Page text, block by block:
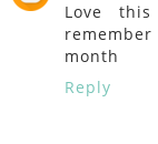
Love
month
Reply